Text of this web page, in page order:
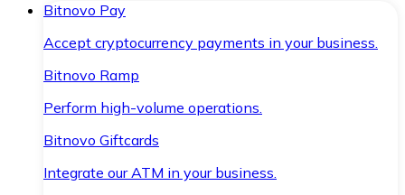
Bitnovo Pay
Accept cryptocurrency payments in your business.
Bitnovo Ramp
Perform high-volume operations.
Bitnovo Giftcards
Integrate our ATM in your business.